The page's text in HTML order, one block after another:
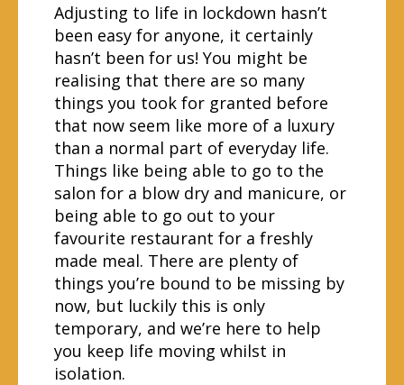
Adjusting to life in lockdown hasn’t
been easy for anyone, it certainly
hasn’t been for us! You might be
realising that there are so many
things you took for granted before
that now seem like more of a luxury
than a normal part of everyday life.
Things like being able to go to the
salon for a blow dry and manicure, or
being able to go out to your
favourite restaurant for a freshly
made meal. There are plenty of
things you’re bound to be missing by
now, but luckily this is only
temporary, and we’re here to help
you keep life moving whilst in
isolation.